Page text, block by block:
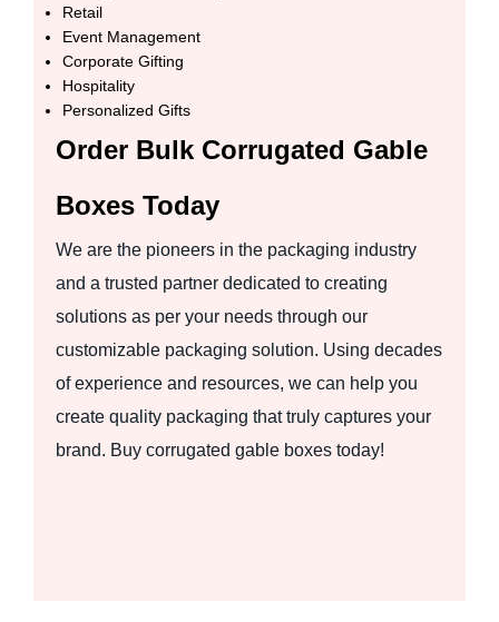
Retail
Event Management
Corporate Gifting
Hospitality
Personalized Gifts
Order Bulk Corrugated Gable
Boxes Today
We are the pioneers in the packaging industry
and a trusted partner dedicated to creating
solutions as per your needs through our
customizable packaging solution. Using decades
of experience and resources, we can help you
create quality packaging that truly captures your
brand. Buy corrugated gable boxes today!